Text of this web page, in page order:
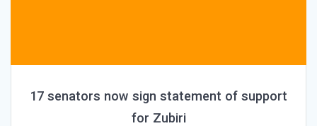
17 senators now sign statement of support
for Zubiri